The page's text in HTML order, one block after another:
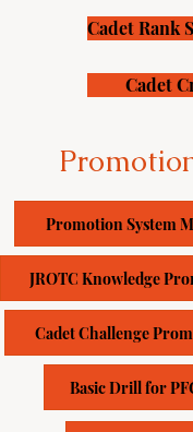
Cadet Rank
Cadet
Promotion System
JROTC Knowledge
Cadet Challenge
Basic Drill for